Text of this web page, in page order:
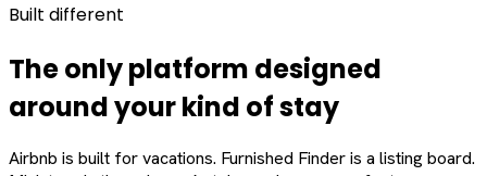
Built different
The only platform designed
aroundyourkind of stay
Airbnb is built for vacations. Furnished Finder is a listing board.